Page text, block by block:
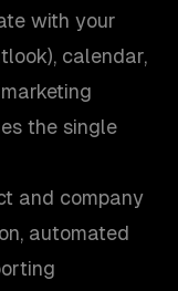
with your
calendar,
the single
and company
automated